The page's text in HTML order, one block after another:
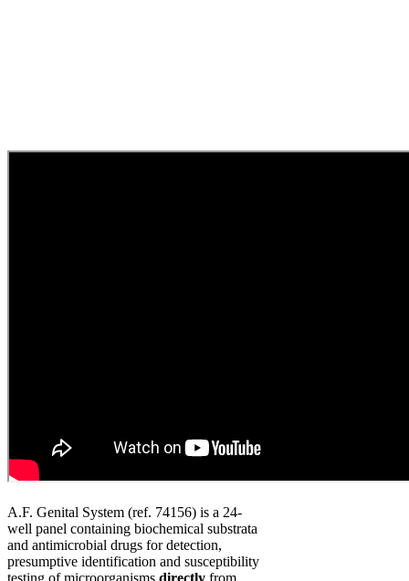
A.F. Genital System (ref. 74156) is a 24-
well panel containing biochemical substrata
and antimicrobial drugs for detection,
presumptive identification and susceptibility
testing of microorganisms directly from